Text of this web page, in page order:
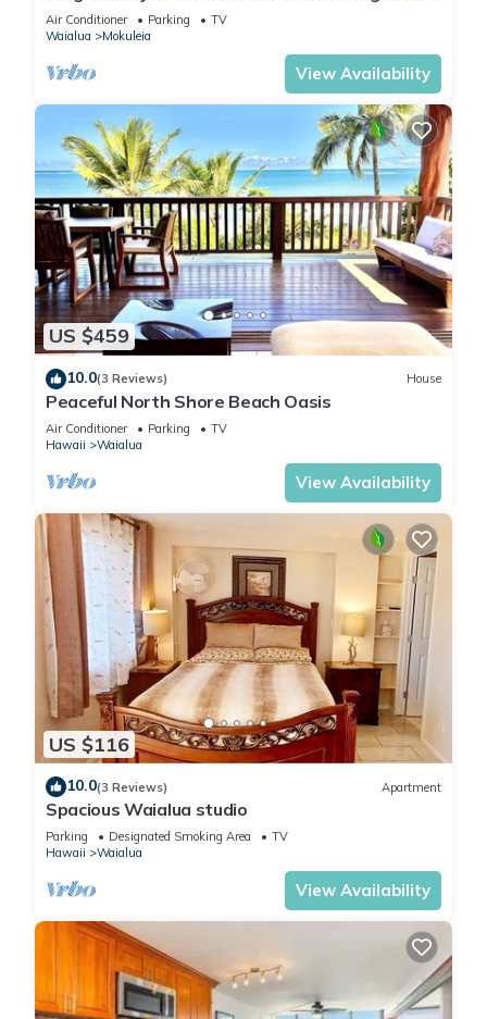
A/C
Air Conditioner Parking
TV
Waialua
Mokuleia
View Availability
US $459
10.0(3 Reviews) House
Peaceful North Shore Beach Oasis
Air Conditioner Parking
TV
Hawaii
Waialua
View Availability
US $116
10.0(3 Reviews) Apartment
Spacious Waialua studio
Parking Designated Smoking Area
TV
Hawaii
Waialua
View Availability